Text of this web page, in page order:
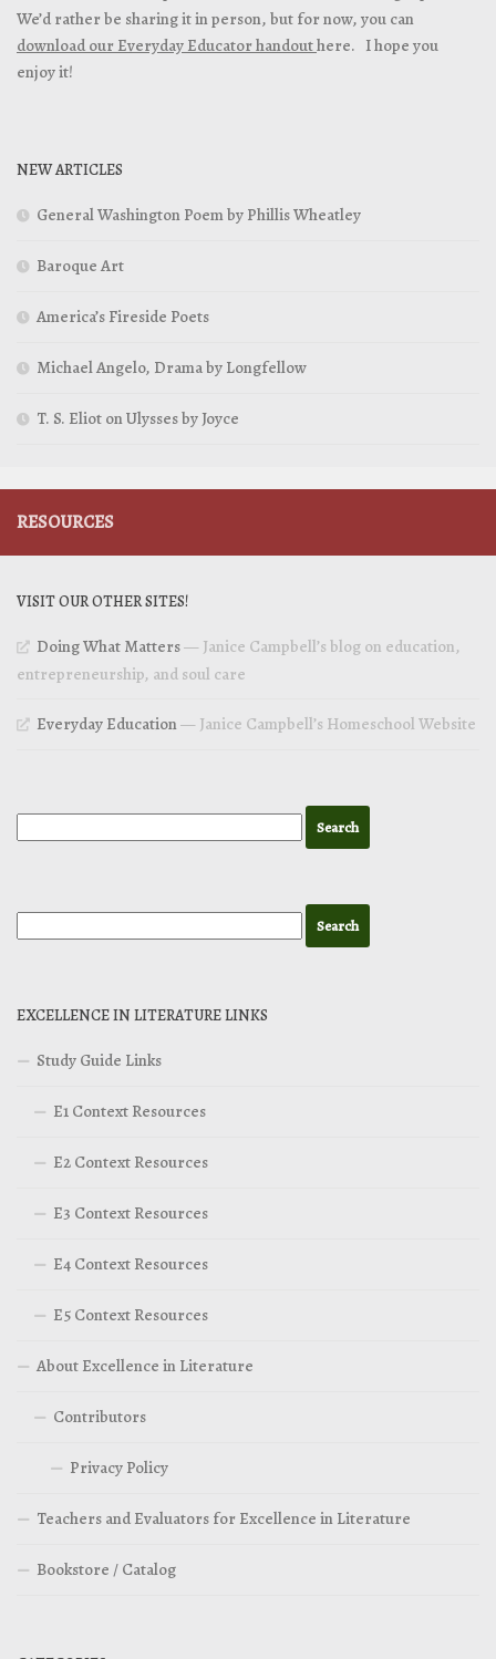
We’d rather be sharing it in person, but for now, you can
download our Everyday Educator handouthere. I hope you
enjoy it!
NEW ARTICLES
General Washington Poem by Phillis Wheatley
Baroque Art
America’s Fireside Poets
Michael Angelo, Drama by Longfellow
T. S. Eliot on Ulysses by Joyce
RESOURCES
VISIT OUR OTHER SITES!
Doing What Matters— Janice Campbell’s blog on education,
entrepreneurship, and soul care
Everyday Education— Janice Campbell’s Homeschool Website
EXCELLENCE IN LITERATURE LINKS
Study Guide Links
E1 Context Resources
E2 Context Resources
E3 Context Resources
E4 Context Resources
E5 Context Resources
About Excellence in Literature
Contributors
Privacy Policy
Teachers and Evaluators for Excellence in Literature
Bookstore / Catalog